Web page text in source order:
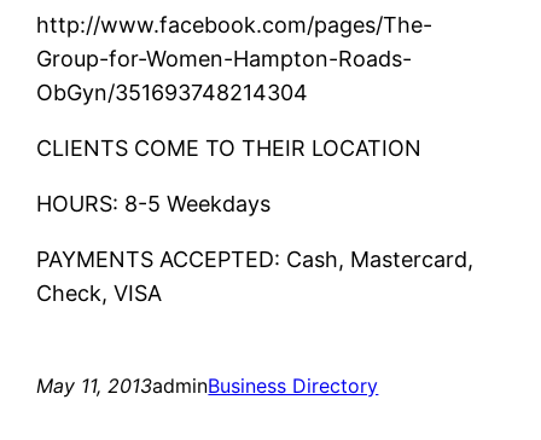
http://www.facebook.com/pages/The-
Group-for-Women-Hampton-Roads-
ObGyn/351693748214304
CLIENTS COME TO THEIR LOCATION
HOURS: 8-5 Weekdays
PAYMENTS ACCEPTED: Cash, Mastercard,
Check, VISA
May 11, 2013adminBusiness Directory